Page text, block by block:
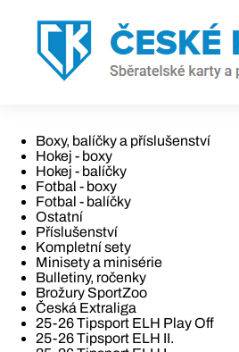
Boxy, balíčky a příslušenství
Hokej - boxy
Hokej - balíčky
Fotbal - boxy
Fotbal - balíčky
Ostatní
Příslušenství
Kompletní sety
Minisety a minisérie
Bulletiny, ročenky
Brožury SportZoo
Česká Extraliga
25-26 Tipsport ELH Play Off
25-26 Tipsport ELH II.